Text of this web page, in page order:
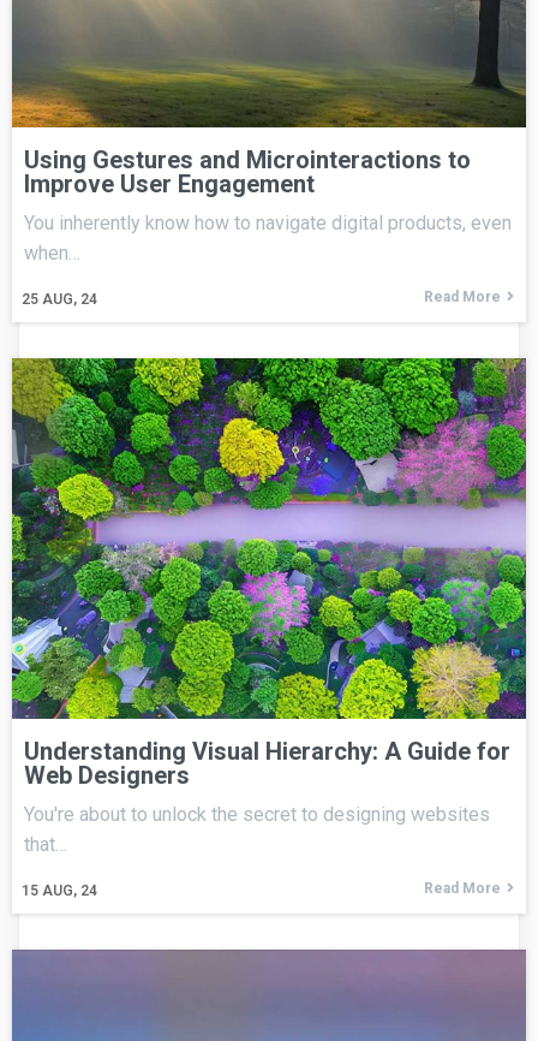
Using Gestures and Microinteractions to
Improve User Engagement
25 AUG, 24
You inherently know how to navigate digital products, even
when…
Read More
Understanding Visual Hierarchy: A Guide for
Web Designers
15 AUG, 24
You're about to unlock the secret to designing websites
that…
Read More